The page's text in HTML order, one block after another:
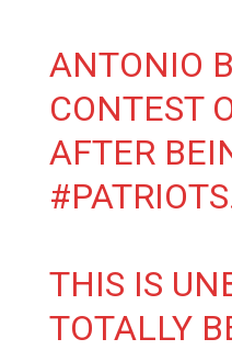
ANTONIO
CONTEST
AFTER
#PATRIOTS
THIS IS
TOTALLY